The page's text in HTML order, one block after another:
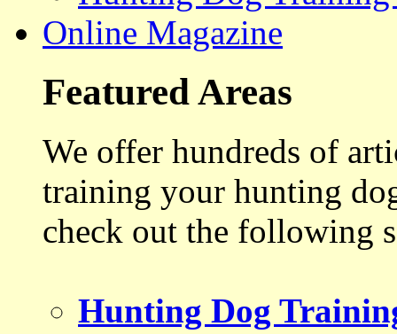
Online Magazine
Featured Areas
We offer hundreds of
training your hunting
check out the following
Hunting Dog